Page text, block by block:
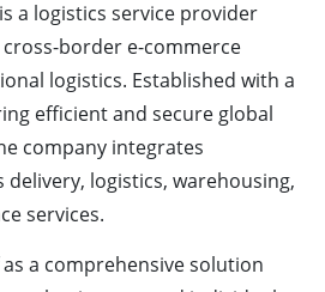
is a logistics service provider
border e-commerce
logistics. Established with a
efficient and secure global
company integrates
logistics, warehousing,
services.
as a comprehensive solution